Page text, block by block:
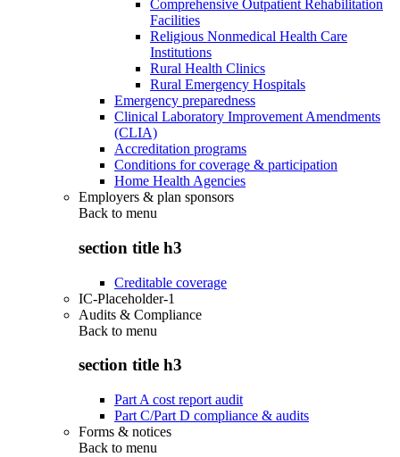
Comprehensive Outpatient Rehabilitation
Facilities
Religious Nonmedical Health Care
Institutions
Rural Health Clinics
Rural Emergency Hospitals
Emergency preparedness
Clinical Laboratory Improvement Amendments
(CLIA)
Accreditation programs
Conditions for coverage & participation
Home Health Agencies
Employers & plan sponsors
Back to menu
section title h3
Creditable coverage
IC-Placeholder-1
Audits & Compliance
Back to menu
section title h3
Part A cost report audit
Part C/Part D compliance & audits
Forms & notices
Back to menu